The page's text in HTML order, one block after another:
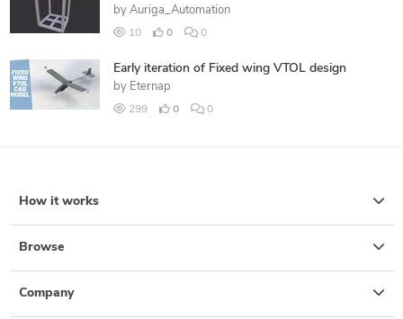
by Auriga_Automation
10 0 0
Early iteration of Fixed wing VTOL design
by Eternap
299 0 0
How it works
Browse
Company